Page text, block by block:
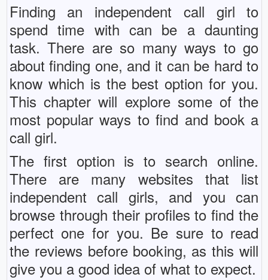
Finding an independent call girl to
spend time with can be a daunting
task. There are so many ways to go
about finding one, and it can be hard to
know which is the best option for you.
This chapter will explore some of the
most popular ways to find and book a
call girl.
The first option is to search online.
There are many websites that list
independent call girls, and you can
browse through their profiles to find the
perfect one for you. Be sure to read
the reviews before booking, as this will
give you a good idea of what to expect.